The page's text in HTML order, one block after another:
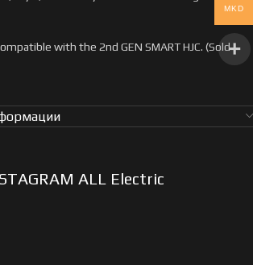
with the 2nd GEN SMART HJC. (Sold
ALL Electric
MKD